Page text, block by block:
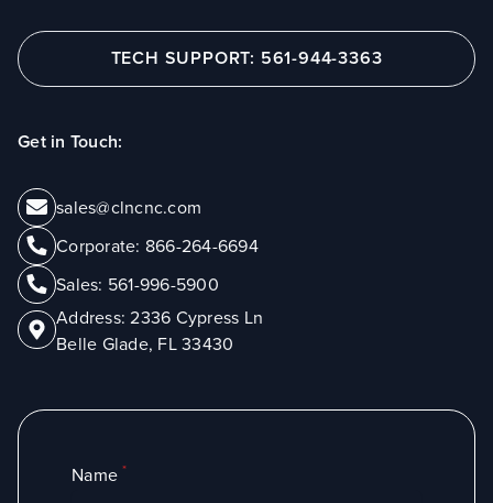
TECH SUPPORT: 561-944-3363
Get in Touch:
sales@clncnc.com
Corporate: 866-264-6694
Sales: 561-996-5900
Address:2336 Cypress Ln
Belle Glade, FL 33430
Name*